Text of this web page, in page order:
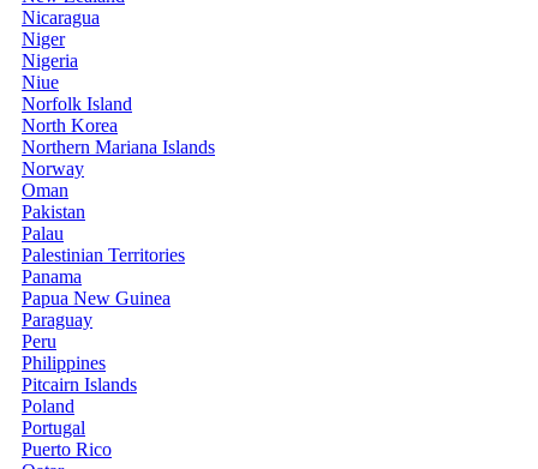
Nicaragua
Niger
Nigeria
Niue
Norfolk Island
North Korea
Northern Mariana Islands
Norway
Oman
Pakistan
Palau
Palestinian Territories
Panama
Papua New Guinea
Paraguay
Peru
Philippines
Pitcairn Islands
Poland
Portugal
Puerto Rico